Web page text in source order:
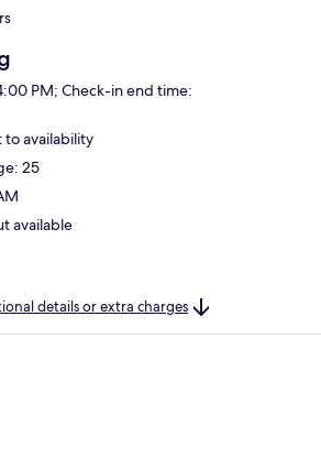
PM; Check-in end time:
to availability
25
available
details or extra charges